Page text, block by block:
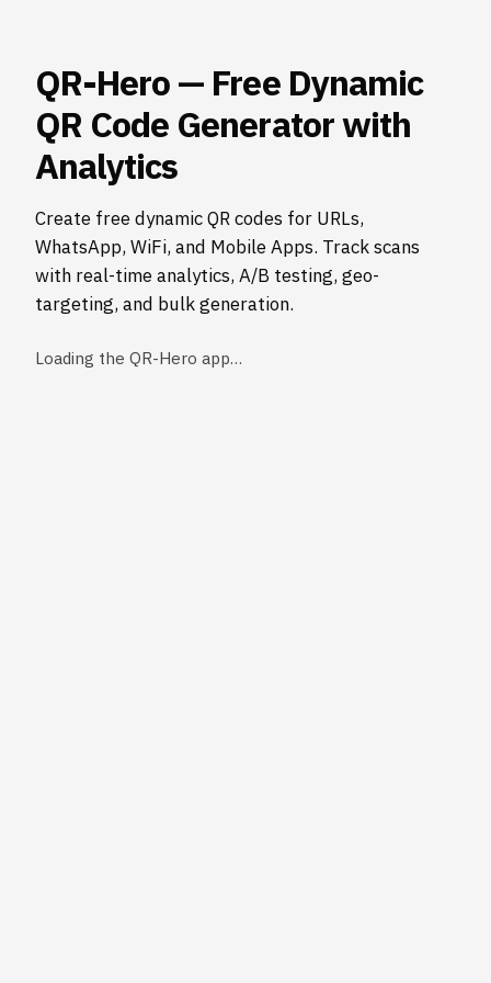
QR-Hero — Free Dynamic
QR Code Generator with
Analytics
Create free dynamic QR codes for URLs,
WhatsApp, WiFi, and Mobile Apps. Track scans
with real-time analytics, A/B testing, geo-
targeting, and bulk generation.
Loading the QR-Hero app…